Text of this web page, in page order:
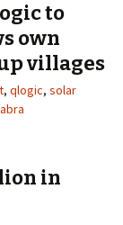
to
own
villages
, qlogic, solar
in